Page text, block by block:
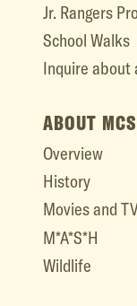
Jr. Rangers
School Walks
Inquire about
ABOUT
Overview
History
Movies and
M*A*S*H
Wildlife